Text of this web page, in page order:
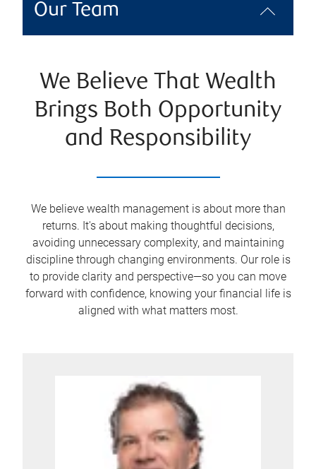
Our Team
We Believe That Wealth
Brings Both Opportunity
and Responsibility
We believe wealth management is about more than
returns. It's about making thoughtful decisions,
avoiding unnecessary complexity, and maintaining
discipline through changing environments. Our role is
to provide clarity and perspective—so you can move
forward with confidence, knowing your financial life is
aligned with what matters most.